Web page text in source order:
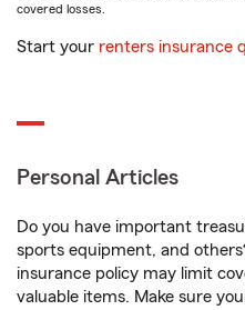
covered losses.
Start your renters insurance
Personal Articles
Do you have important
sports equipment, and
insurance policy may limit
valuable items. Make sure